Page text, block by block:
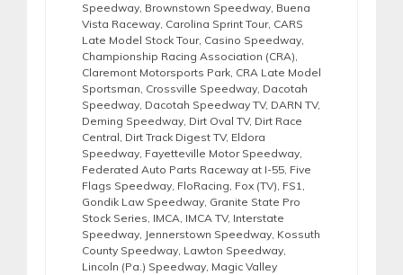
Speedway, Brownstown Speedway, Buena
Vista Raceway, Carolina Sprint Tour, CARS
Late Model Stock Tour, Casino Speedway,
Championship Racing Association (CRA),
Claremont Motorsports Park, CRA Late Model
Sportsman, Crossville Speedway, Dacotah
Speedway, Dacotah Speedway TV, DARN TV,
Deming Speedway, Dirt Oval TV, Dirt Race
Central, Dirt Track Digest TV, Eldora
Speedway, Fayetteville Motor Speedway,
Federated Auto Parts Raceway at I-55, Five
Flags Speedway, FloRacing, Fox (TV), FS1,
Gondik Law Speedway, Granite State Pro
Stock Series, IMCA, IMCA TV, Interstate
Speedway, Jennerstown Speedway, Kossuth
County Speedway, Lawton Speedway,
Lincoln (Pa.) Speedway, Magic Valley